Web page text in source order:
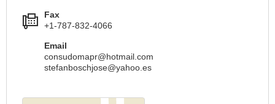
Fax
+1-787-832-4066
Email
consudomapr@hotmail.com
stefanboschjose@yahoo.es